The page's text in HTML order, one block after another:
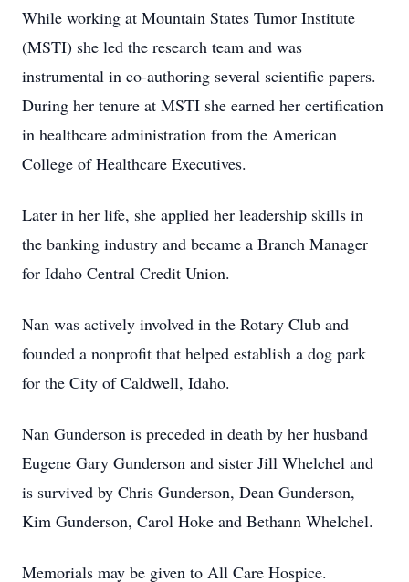
While working at Mountain States Tumor Institute
(MSTI) she led the research team and was
instrumental in co-authoring several scientific papers.
During her tenure at MSTI she earned her certification
in healthcare administration from the American
College of Healthcare Executives.
Later in her life, she applied her leadership skills in
the banking industry and became a Branch Manager
for Idaho Central Credit Union.
Nan was actively involved in the Rotary Club and
founded a nonprofit that helped establish a dog park
for the City of Caldwell, Idaho.
Nan Gunderson is preceded in death by her husband
Eugene Gary Gunderson and sister Jill Whelchel and
is survived by Chris Gunderson, Dean Gunderson,
Kim Gunderson, Carol Hoke and Bethann Whelchel.
Memorials may be given to All Care Hospice.